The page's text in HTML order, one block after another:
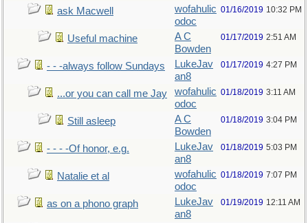
ask Macwell
wofahulic
odoc
01/16/2019 10:32 PM
Useful machine
A C
Bowden
01/17/2019 2:51 AM
- - -always follow Sundays
LukeJav
an8
01/17/2019 4:27 PM
...or you can call me Jay
wofahulic
odoc
01/18/2019 3:11 AM
Still asleep
A C
Bowden
01/18/2019 3:04 PM
- - - -Of honor, e.g.
LukeJav
an8
01/18/2019 5:03 PM
Natalie et al
wofahulic
odoc
01/18/2019 7:07 PM
as on a phono graph
LukeJav
an8
01/19/2019 12:11 AM